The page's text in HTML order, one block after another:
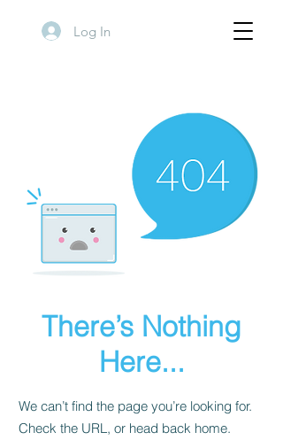
Log In
There’s Nothing
Here...
We can’t find the page you’re looking for.
Check the URL, or head back home.